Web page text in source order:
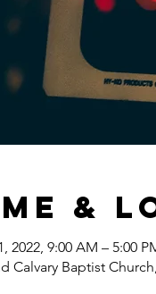
&
2022, 9:00 AM – 5:00
Calvary Baptist